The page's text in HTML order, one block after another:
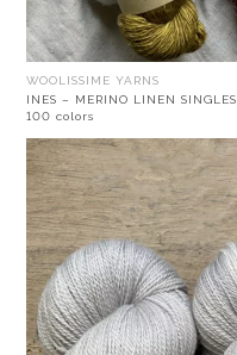
WOOLISSIME YARNS
INES – MERINO LINEN SINGLES
100 colors